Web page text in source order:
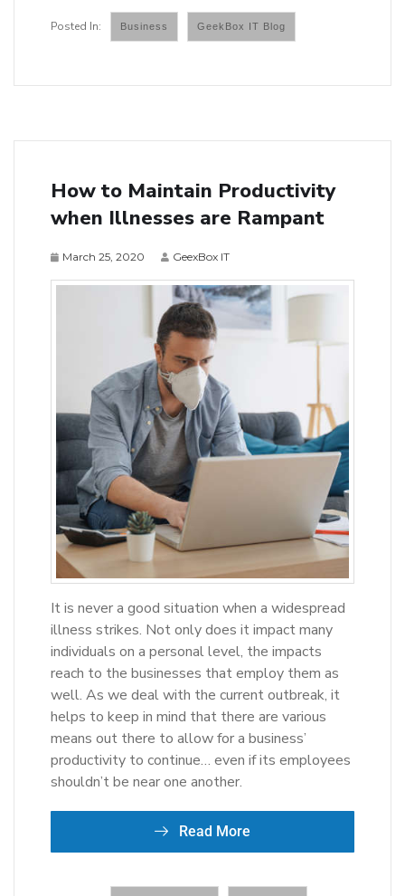
Business GeekBox IT Blog
How to Maintain Productivity
when Illnesses are Rampant
March 25, 2020 GeexBox IT
It is never a good situation when a widespread
illness strikes. Not only does it impact many
individuals on a personal level, the impacts
reach to the businesses that employ them as
well. As we deal with the current outbreak, it
helps to keep in mind that there are various
means out there to allow for a business’
productivity to continue… even if its employees
shouldn’t be near one another.
Read More